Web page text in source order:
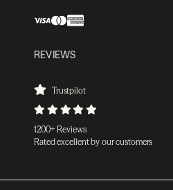
REVIEWS
Trustpilot
1200+ Reviews
Rated excellent by our customers